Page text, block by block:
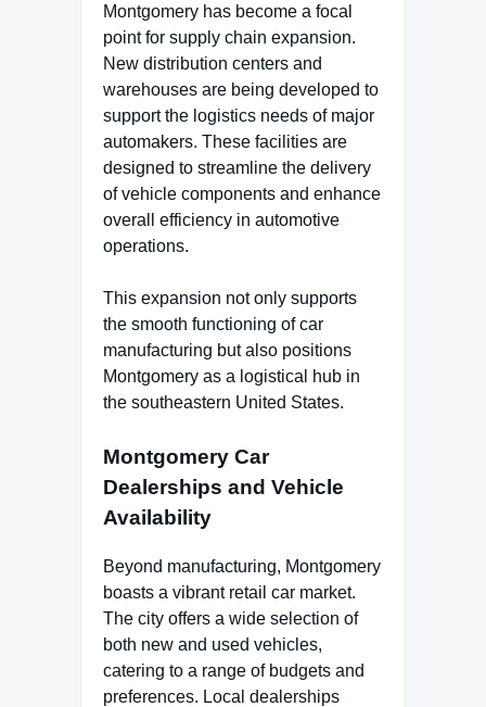
Montgomery has become a focal
point for supply chain expansion.
New distribution centers and
warehouses are being developed to
support the logistics needs of major
automakers. These facilities are
designed to streamline the delivery
of vehicle components and enhance
overall efficiency in automotive
operations.
This expansion not only supports
the smooth functioning of car
manufacturing but also positions
Montgomery as a logistical hub in
the southeastern United States.
Montgomery Car
Dealerships and Vehicle
Availability
Beyond manufacturing, Montgomery
boasts a vibrant retail car market.
The city offers a wide selection of
both new and used vehicles,
catering to a range of budgets and
preferences. Local dealerships